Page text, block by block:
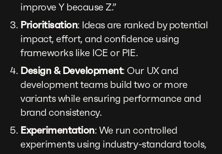
improve Y because Z.”
Prioritisation: Ideas are ranked by potential
impact, effort, and confidence using
frameworks like ICE or PIE.
Design & Development: Our UX and
development teams build two or more
variants while ensuring performance and
brand consistency.
Experimentation: We run controlled
experiments using industry-standard tools,